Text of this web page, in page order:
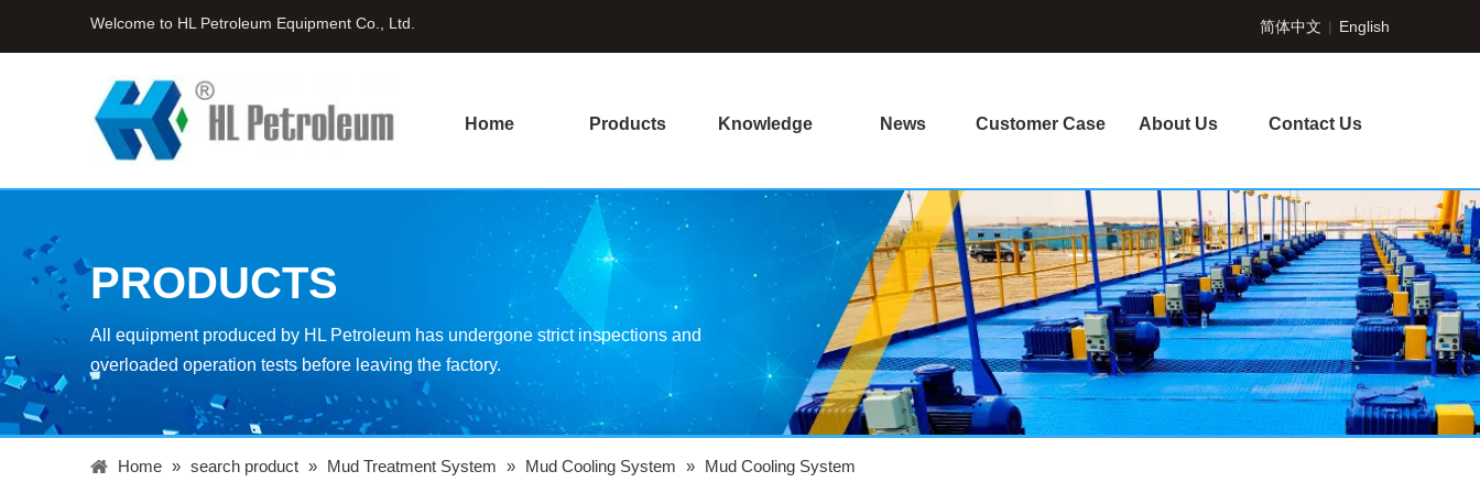
Welcome to HL Petroleum Equipment Co., Ltd. 简体中文 | English
Home Products Knowledge News Customer Case About Us Contact Us
PRODUCTS
All equipment produced by HL Petroleum has undergone strict inspections and
overloaded operation tests before leaving the factory.
Home » search product » Mud Treatment System » Mud Cooling System » Mud Cooling System